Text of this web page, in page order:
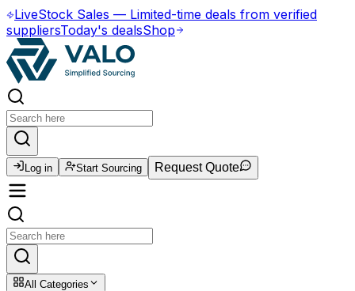
LiveStock Sales — Limited-time deals from verified
suppliersToday's dealsShop
Log in Start Sourcing Request Quote
All Categories